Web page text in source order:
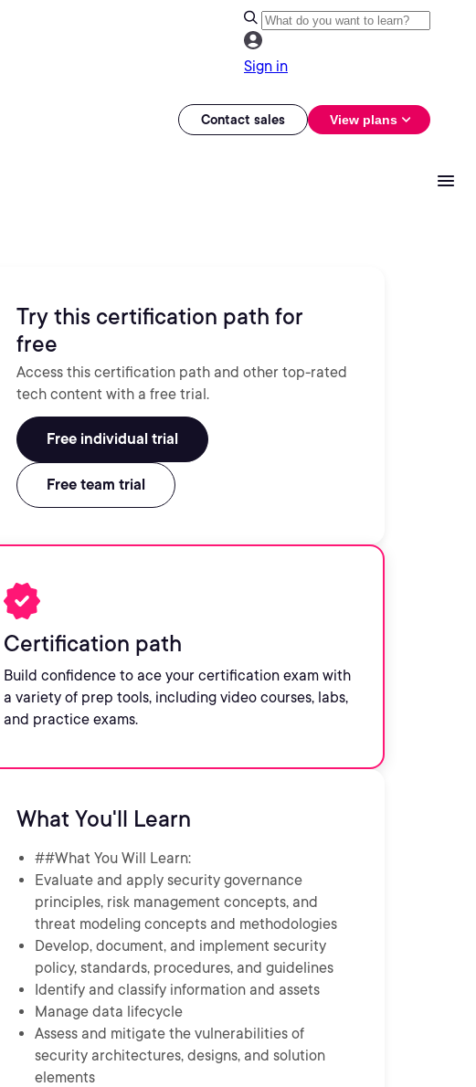
Sign in
Contact sales View plans
Try this certification path for
free
Access this certification path and other top-rated
tech content with a free trial.
Free individual trial
Free team trial
Certification path
Build confidence to ace your certification exam with
a variety of prep tools, including video courses, labs,
and practice exams.
What You'll Learn
##What You Will Learn:
Evaluate and apply security governance
principles, risk management concepts, and
threat modeling concepts and methodologies
Develop, document, and implement security
policy, standards, procedures, and guidelines
Identify and classify information and assets
Manage data lifecycle
Assess and mitigate the vulnerabilities of
security architectures, designs, and solution
elements